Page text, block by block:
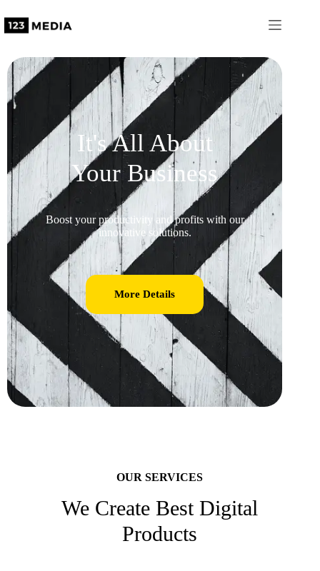
It's All About
Your Business
Boost your productivity and profits with our
innovative solutions.
More Details
OUR SERVICES
We Create Best Digital
Products